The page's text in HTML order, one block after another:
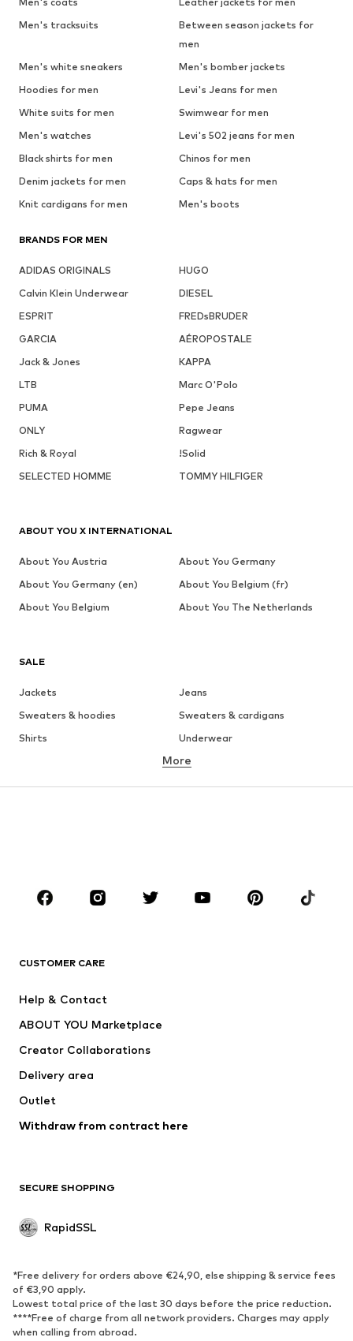
Men's tracksuits
Between season jackets for
men
Men's white sneakers
Men's bomber jackets
Hoodies for men
Levi's Jeans for men
White suits for men
Swimwear for men
Men's watches
Levi's 502 jeans for men
Black shirts for men
Chinos for men
Denim jackets for men
Caps & hats for men
Knit cardigans for men
Men's boots
BRANDS FOR MEN
ADIDAS ORIGINALS
HUGO
Calvin Klein Underwear
DIESEL
ESPRIT
FREDsBRUDER
GARCIA
AÉROPOSTALE
Jack & Jones
KAPPA
LTB
Marc O'Polo
PUMA
Pepe Jeans
ONLY
Ragwear
Rich & Royal
!Solid
SELECTED HOMME
TOMMY HILFIGER
SALE
Jackets
Jeans
Sweaters & hoodies
Sweaters & cardigans
Shirts
Underwear
Button-up shirts
CLOTHING
Jackets
Swimwear
Occassions
Upcycling
Boots
Open shoes
SPORTSWEAR
Sportswear
Sports
Sports bags & backpacks
More
CUSTOMER CARE
Help & Contact
ABOUT YOU Marketplace
Creator Collaborations
Delivery area
Outlet
Withdraw from contract here
SECURE SHOPPING
RapidSSL
*Free delivery for orders above €24,90, else shipping & service fees
of €3,90 apply.
Lowest total price of the last 30 days before the price reduction.
****Free of charge from all network providers. Charges may apply
when calling from abroad.
ABOUT YOU X INTERNATIONAL
About You Austria
About You Germany
About You Germany (en)
About You Belgium (fr)
About You Belgium
About You The Netherlands